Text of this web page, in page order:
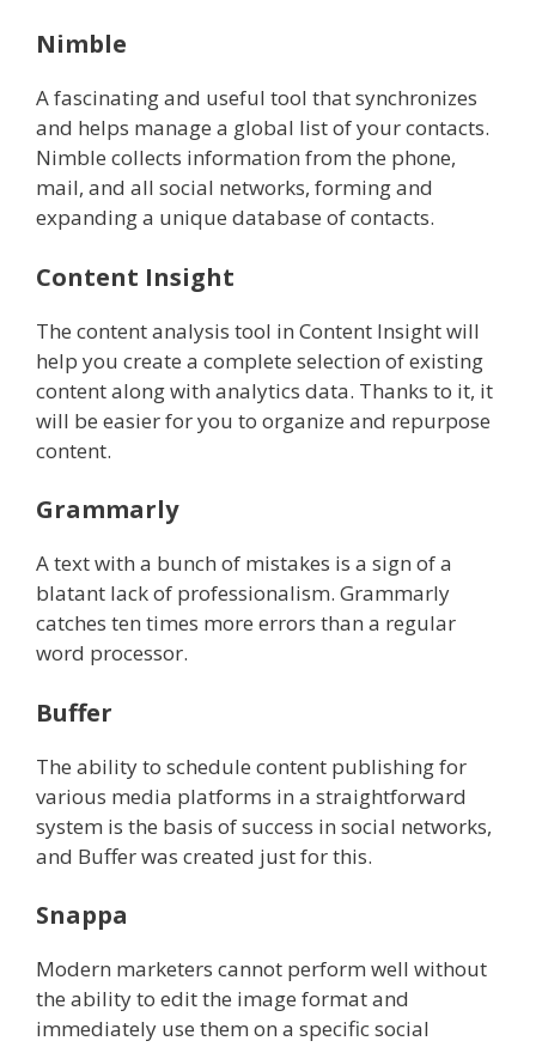
Nimble
A fascinating and useful tool that synchronizes
and helps manage a global list of your contacts.
Nimble collects information from the phone,
mail, and all social networks, forming and
expanding a unique database of contacts.
Content Insight
The content analysis tool in Content Insight will
help you create a complete selection of existing
content along with analytics data. Thanks to it, it
will be easier for you to organize and repurpose
content.
Grammarly
A text with a bunch of mistakes is a sign of a
blatant lack of professionalism. Grammarly
catches ten times more errors than a regular
word processor.
Buffer
The ability to schedule content publishing for
various media platforms in a straightforward
system is the basis of success in social networks,
and Buffer was created just for this.
Snappa
Modern marketers cannot perform well without
the ability to edit the image format and
immediately use them on a specific social